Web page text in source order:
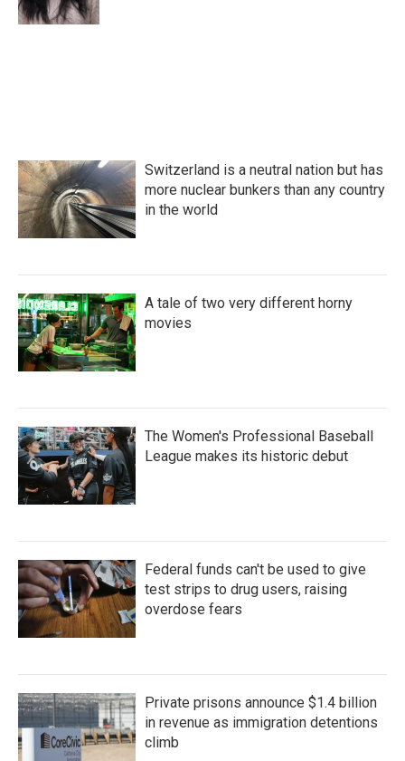
Switzerland is a neutral nation but has
more nuclear bunkers than any country
in the world
A tale of two very different horny
movies
The Women's Professional Baseball
League makes its historic debut
Federal funds can't be used to give
test strips to drug users, raising
overdose fears
Private prisons announce $1.4 billion
in revenue as immigration detentions
climb